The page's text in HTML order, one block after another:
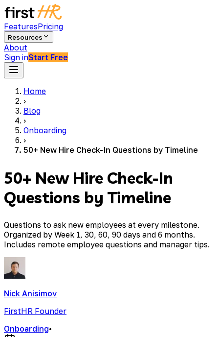
FeaturesPricing
Resources
About
Sign inStart Free
Home
›
Blog
›
Onboarding
›
50+ New Hire Check-In Questions by Timeline
50+ New Hire Check-In
Questions by Timeline
Questions to ask new employees at every milestone.
Organized by Week 1, 30, 60, 90 days and 6 months.
Includes remote employee questions and manager tips.
Nick Anisimov
FirstHR Founder
Onboarding•